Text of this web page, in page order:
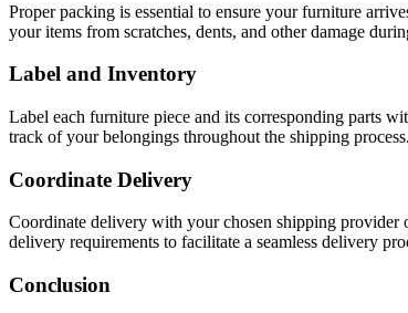
Proper packing is essential to ensure your furniture
your items from scratches, dents, and other damage
Label and Inventory
Label each furniture piece and its corresponding parts
track of your belongings throughout the shipping process.
Coordinate Delivery
Coordinate delivery with your chosen shipping provider
delivery requirements to facilitate a seamless delivery
Conclusion